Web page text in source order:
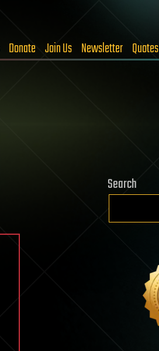
Donate Join Us Newsletter Quotes
Search